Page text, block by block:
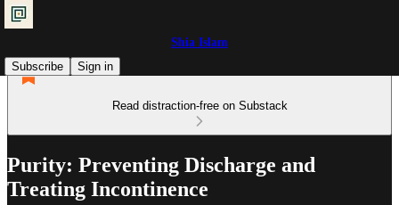
Shia Islam
Subscribe
Sign in
Read distraction-free on Substack
Purity: Preventing Discharge and
Treating Incontinence